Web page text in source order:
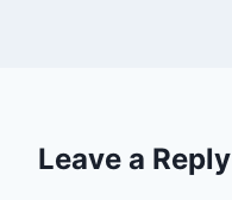
Leave a Reply